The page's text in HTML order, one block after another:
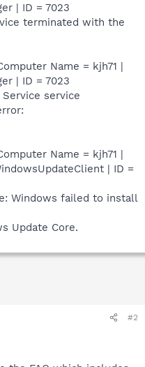
| ID = 7023
terminated with the
Name = kjh71 |
| ID = 7023
service
Name = kjh71 |
| ID =
Windows failed to install
Update Core.
#2